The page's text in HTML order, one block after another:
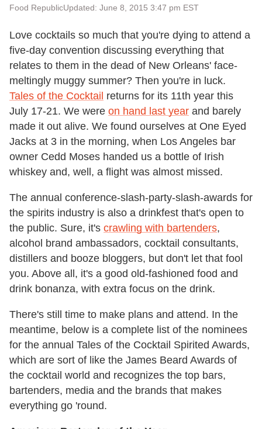
Food RepublicUpdated: June 8, 2015 3:47 pm EST
Love cocktails so much that you're dying to attend a
five-day convention discussing everything that
relates to them in the dead of New Orleans' face-
meltingly muggy summer? Then you're in luck.
Tales of the Cocktail returns for its 11th year this
July 17-21. We were on hand last year and barely
made it out alive. We found ourselves at One Eyed
Jacks at 3 in the morning, when Los Angeles bar
owner Cedd Moses handed us a bottle of Irish
whiskey and, well, a flight was almost missed.
The annual conference-slash-party-slash-awards for
the spirits industry is also a drinkfest that's open to
the public. Sure, it's crawling with bartenders,
alcohol brand ambassadors, cocktail consultants,
distillers and booze bloggers, but don't let that fool
you. Above all, it's a good old-fashioned food and
drink bonanza, with extra focus on the drink.
There's still time to make plans and attend. In the
meantime, below is a complete list of the nominees
for the annual Tales of the Cocktail Spirited Awards,
which are sort of like the James Beard Awards of
the cocktail world and recognizes the top bars,
bartenders, media and the brands that makes
everything go 'round.